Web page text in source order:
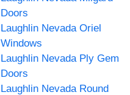
Doors
Laughlin Nevada Oriel
Windows
Laughlin Nevada Ply Gem
Doors
Laughlin Nevada Round